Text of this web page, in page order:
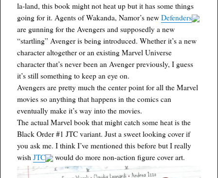
la-land, this book might not heat up but it has some things
going for it. Agents of Wakanda, Namor’s newDefenders
are gunning for the Avengers and supposedly a new
“startling” Avenger is being introduced. Whether it’s a new
character altogether or an existing Marvel Universe
character that’s never been an Avenger previously, I guess
it’s still something to keep an eye on.
Avengers are pretty much the center point for all the Marvel
movies so anything that happens in the comics can
eventually make it’s way into the movies.
The actual Marvel book that might catch some heat is the
Black Order #1 JTC variant. Just a sweet looking cover if
you ask me. I think I’ve mentioned this before but I really
wishJTC would do more non-action figure cover art.